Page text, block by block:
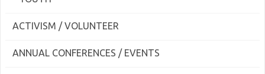
ACTIVISM / VOLUNTEER
ANNUAL CONFERENCES / EVENTS